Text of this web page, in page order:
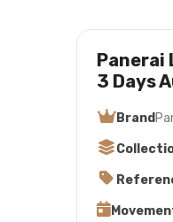
Panerai
3 Days
Brand